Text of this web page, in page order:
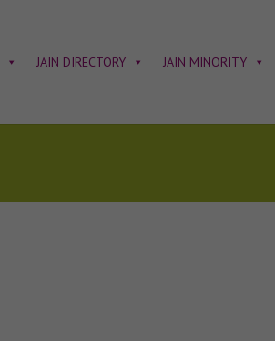
JAIN DIRECTORY JAIN MINORITY